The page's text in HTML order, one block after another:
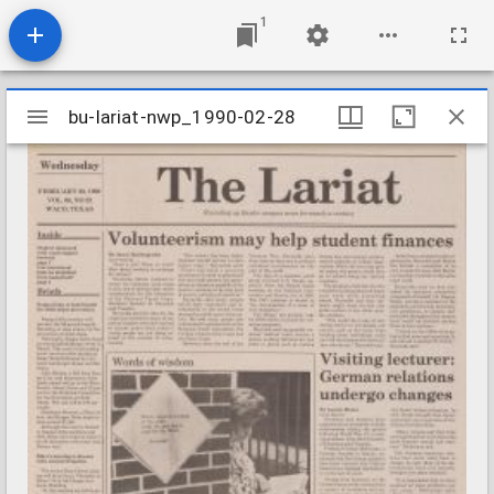
1
Mirador
viewer
bu-lariat-nwp_1990-02-28
bu-lariat-nwp_1990-02-28